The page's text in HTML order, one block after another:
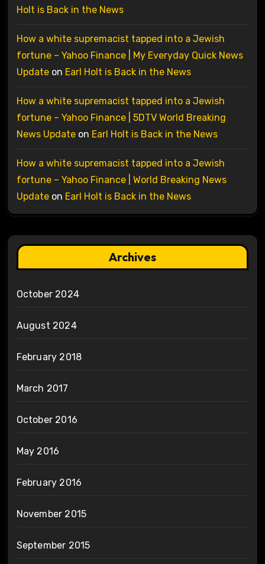
Holt is Back in the News
How a white supremacist tapped into a Jewish
fortune – Yahoo Finance | My Everyday Quick News
Updateon Earl Holt is Back in the News
How a white supremacist tapped into a Jewish
fortune – Yahoo Finance | 5DTV World Breaking
News Updateon Earl Holt is Back in the News
How a white supremacist tapped into a Jewish
fortune – Yahoo Finance | World Breaking News
Updateon Earl Holt is Back in the News
Archives
October 2024
August 2024
February 2018
March 2017
October 2016
May 2016
February 2016
November 2015
September 2015